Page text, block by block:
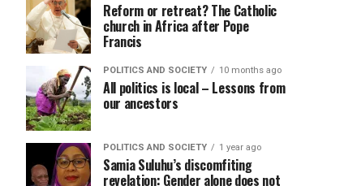
Reform or retreat? The Catholic
church in Africa after Pope
Francis
POLITICS AND SOCIETY 10 months ago
All politics is local – Lessons from
our ancestors
POLITICS AND SOCIETY 1 year ago
Samia Suluhu’s discomfiting
revelation: Gender alone does not